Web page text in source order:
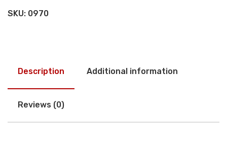
SKU: 0970
Description Additional information
Reviews (0)